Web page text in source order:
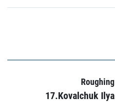
Roughing
17.Kovalchuk Ilya